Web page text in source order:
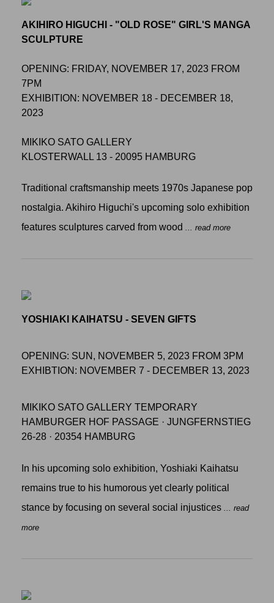
AKIHIRO HIGUCHI - "OLD ROSE" GIRL'S MANGA
SCULPTURE
OPENING: FRIDAY, NOVEMBER 17, 2023 FROM
7PM
EXHIBITION: NOVEMBER 18 - DECEMBER 18,
2023
MIKIKO SATO GALLERY
KLOSTERWALL 13 - 20095 HAMBURG
Traditional craftsmanship meets 1970s Japanese pop
nostalgia. Akihiro Higuchi's upcoming solo exhibition
features sculptures carved from wood ... read more
YOSHIAKI KAIHATSU - SEVEN GIFTS
OPENING: SUN, NOVEMBER 5, 2023 FROM 3PM
EXHIBTION: NOVEMBER 7 - DECEMBER 13, 2023
MIKIKO SATO GALLERY TEMPORARY
HAMBURGER HOF PASSAGE · JUNGFERNSTIEG
26-28 · 20354 HAMBURG
In his upcoming solo exhibition, Yoshiaki Kaihatsu
remains true to his humorous yet clearly political
stance by focusing on several social injustices
... read
more